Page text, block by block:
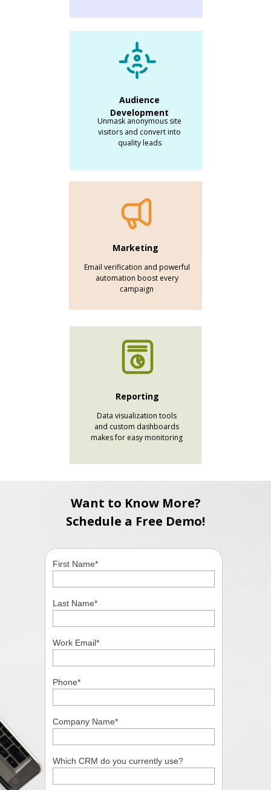
Marketing
Email verification and powerful
automation boost every
campaign
Data visualization tools
and custom dashboards
makes for easy monitoring
Reporting
Audience
Development
Unmask anonymous site
visitors and convert into
quality leads
First Name*
Last Name*
Work Email*
Phone*
Company Name*
Which CRM do you currently use?
Want to Know More?
Schedule a Free Demo!